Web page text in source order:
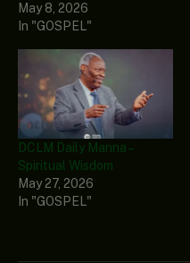
May 8, 2026
In "GOSPEL"
DCLM Daily Manna –
Spiritual Wisdom
May 27, 2026
In "GOSPEL"